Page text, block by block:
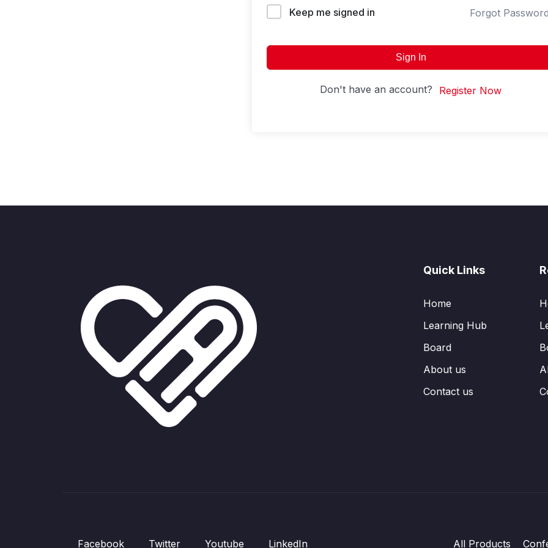
Keep me signed in Forgot
Sign In
Don't have an account? Register Now
Quick Links
Home
Learning Hub
Board
About us
Contact us
Facebook Twitter Youtube LinkedIn All Products